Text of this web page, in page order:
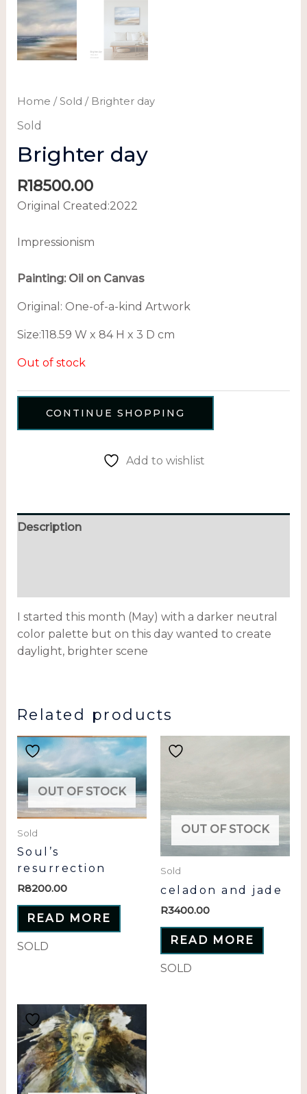
Home /Sold / Brighter day
Sold
Brighter day
R18500.00
Original Created:2022
Impressionism
Painting: Oil on Canvas
Original: One-of-a-kind Artwork
Size:118.59 W x 84 H x 3 D cm
Out of stock
CONTINUE SHOPPING
Add to wishlist
Description
I started this month (May) with a darker neutral
color palette but on this day wanted to create
daylight, brighter scene
Related products
OUT OF STOCK
Sold
Soul’s
resurrection
R8200.00
READ MORE
SOLD
OUT OF STOCK
Sold
celadon and jade
R3400.00
READ MORE
SOLD